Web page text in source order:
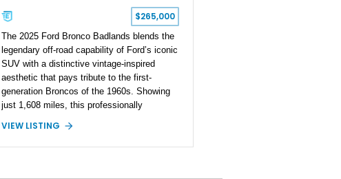
$265,000
The 2025 Ford Bronco Badlands blends the
legendary off-road capability of Ford’s iconic
SUV with a distinctive vintage-inspired
aesthetic that pays tribute to the first-
generation Broncos of the 1960s. Showing
just 1,608 miles, this professionally
the Bronco’s advanced four-wheel-drive
platform with timeless styling cues, creating
VIEW LISTING